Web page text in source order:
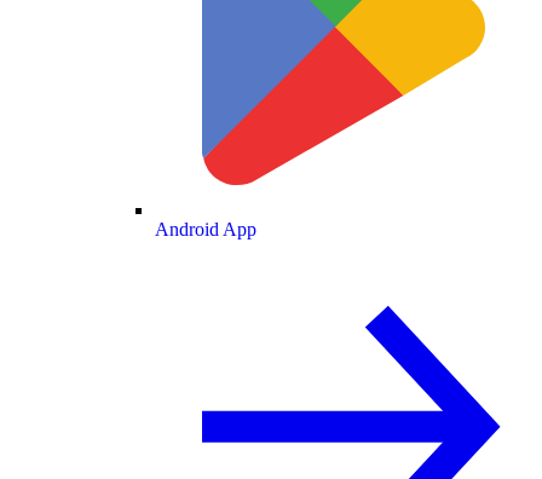
Android App